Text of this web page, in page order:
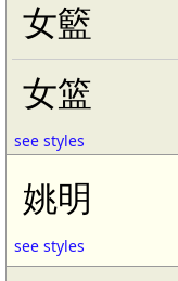
女籃
女篮
see styles
姚明
see styles